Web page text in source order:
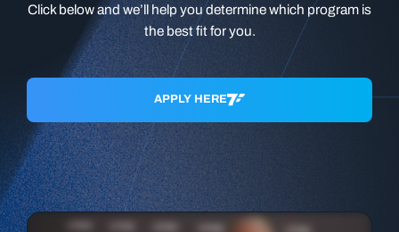
Click below and we’ll help you determine which program is
the best fit for you.
APPLY HERE